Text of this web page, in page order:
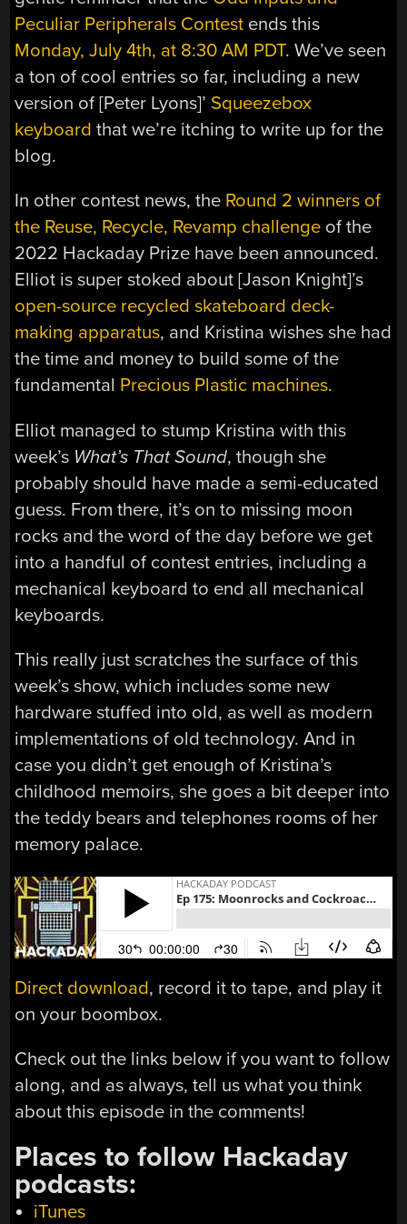
Peculiar Peripherals Contest ends this
Monday, July 4th, at 8:30 AM PDT. We’ve seen
a ton of cool entries so far, including a new
version of [Peter Lyons]’ Squeezebox
keyboard that we’re itching to write up for the
blog.
In other contest news, the Round 2 winners of
the Reuse, Recycle, Revamp challenge of the
2022 Hackaday Prize have been announced.
Elliot is super stoked about [Jason Knight]’s
open-source recycled skateboard deck-
making apparatus, and Kristina wishes she had
the time and money to build some of the
fundamental Precious Plastic machines.
Elliot managed to stump Kristina with this
week’s What’s That Sound, though she
probably should have made a semi-educated
guess. From there, it’s on to missing moon
rocks and the word of the day before we get
into a handful of contest entries, including a
mechanical keyboard to end all mechanical
keyboards.
This really just scratches the surface of this
week’s show, which includes some new
hardware stuffed into old, as well as modern
implementations of old technology. And in
case you didn’t get enough of Kristina’s
childhood memoirs, she goes a bit deeper into
the teddy bears and telephones rooms of her
memory palace.
Direct download, record it to tape, and play it
on your boombox.
Check out the links below if you want to follow
along, and as always, tell us what you think
about this episode in the comments!
Places to follow Hackaday
podcasts:
iTunes